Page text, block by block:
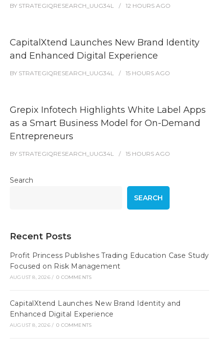
BY STRATEGIQRESEARCH_UUG34L 12 HOURS AGO
CapitalXtend Launches New Brand Identity
and Enhanced Digital Experience
BY STRATEGIQRESEARCH_UUG34L 15 HOURS AGO
Grepix Infotech Highlights White Label Apps
as a Smart Business Model for On-Demand
Entrepreneurs
BY STRATEGIQRESEARCH_UUG34L 15 HOURS AGO
Search
SEARCH
Recent Posts
Profit Princess Publishes Trading Education Case Study
Focused on Risk Management
AUGUST 8, 2026 / 0 COMMENTS
CapitalXtend Launches New Brand Identity and
Enhanced Digital Experience
AUGUST 8, 2026 / 0 COMMENTS